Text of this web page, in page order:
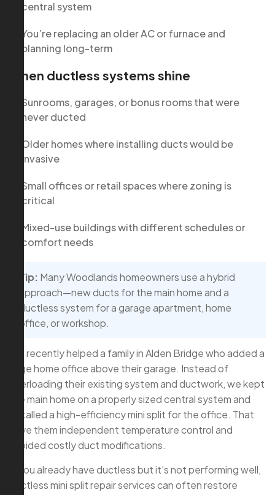
central system
You’re replacing an older AC or furnace and
planning long-term
When ductless systems shine
Sunrooms, garages, or bonus rooms that were
never ducted
Older homes where installing ducts would be
invasive
Small offices or retail spaces where zoning is
critical
Mixed-use buildings with different schedules or
comfort needs
Tip: Many Woodlands homeowners use a hybrid
approach—new ducts for the main home and a
ductless system for a garage apartment, home
office, or workshop.
We recently helped a family in Alden Bridge who added a
large home office above their garage. Instead of
overloading their existing system and ductwork, we kept
the main home on a properly sized central system and
installed a high-efficiency mini split for the office. That
gave them independent temperature control and
avoided costly duct modifications.
If you already have ductless but it’s not performing well,
ductless mini split repair services can often restore